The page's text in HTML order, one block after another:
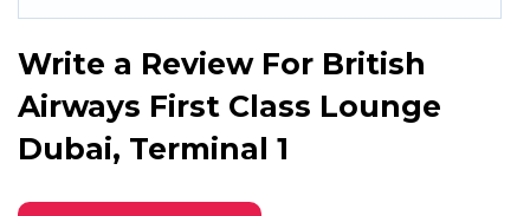
Write a Review For British
Airways First Class Lounge
Dubai, Terminal 1